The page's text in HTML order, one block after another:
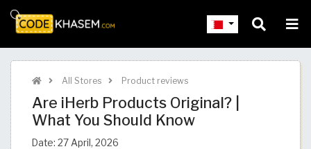
All Stores Product reviews
Are iHerb Products Original? |
What You Should Know
Date: 27 April, 2026